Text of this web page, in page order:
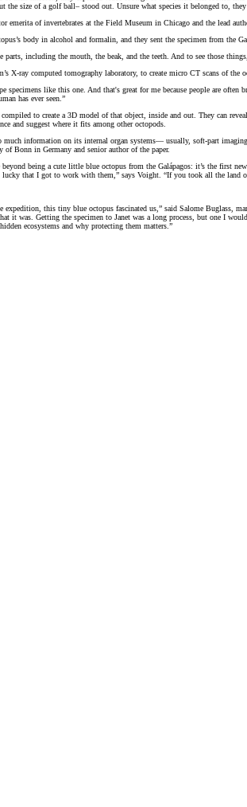
the size of a golf ball– stood out. Unsure what species it belonged to,
emerita of invertebrates at the Field Museum in Chicago and the lead
body in alcohol and formalin, and they sent the specimen from
including the mouth, the beak, and the teeth. And to see those
X-ray computed tomography laboratory, to create micro CT scans of the
like this one. And that's great for me because people are
has ever seen.”
to create a 3D model of that object, inside and out. They can
and suggest where it fits among other octopods.
information on its internal organ systems— usually, soft-part
of Bonn in Germany and senior author of the paper.
beyond being a cute little blue octopus from the Galápagos: it’s the first
that I got to work with them,” says Voight. “If you took all the land
expedition, this tiny blue octopus fascinated us,” said Salome Buglass,
it was. Getting the specimen to Janet was a long process, but one I
ecosystems and why protecting them matters.”